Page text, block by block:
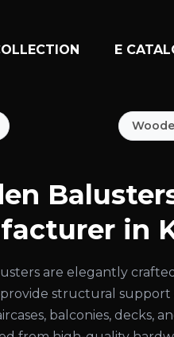
E
in
are elegantly
structural
balconies, decks,